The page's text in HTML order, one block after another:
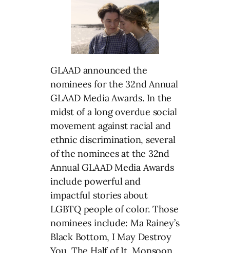
GLAAD announced the
nominees for the 32nd Annual
GLAAD Media Awards. In the
midst of a long overdue social
movement against racial and
ethnic discrimination, several
of the nominees at the 32nd
Annual GLAAD Media Awards
include powerful and
impactful stories about
LGBTQ people of color. Those
nominees include: Ma Rainey’s
Black Bottom, I May Destroy